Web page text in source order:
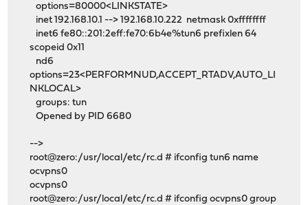
options=80000<LINKSTATE>
inet 192.168.10.1 --> 192.168.10.222 netmask 0xffffffff
inet6 fe80::201:2eff:fe70:6b4e%tun6 prefixlen 64
scopeid 0x11
nd6
options=23<PERFORMNUD,ACCEPT_RTADV,AUTO_LI
NKLOCAL>
groups: tun
Opened by PID 6680
-->
root@zero:/usr/local/etc/rc.d # ifconfig tun6 name
ocvpns0
ocvpns0
root@zero:/usr/local/etc/rc.d # ifconfig ocvpns0 group